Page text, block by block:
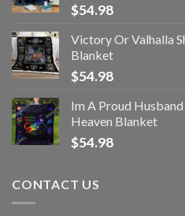
$54.98
Victory Or Valhalla
Blanket
$54.98
Im A Proud
Heaven Blanket
$54.98
CONTACT US